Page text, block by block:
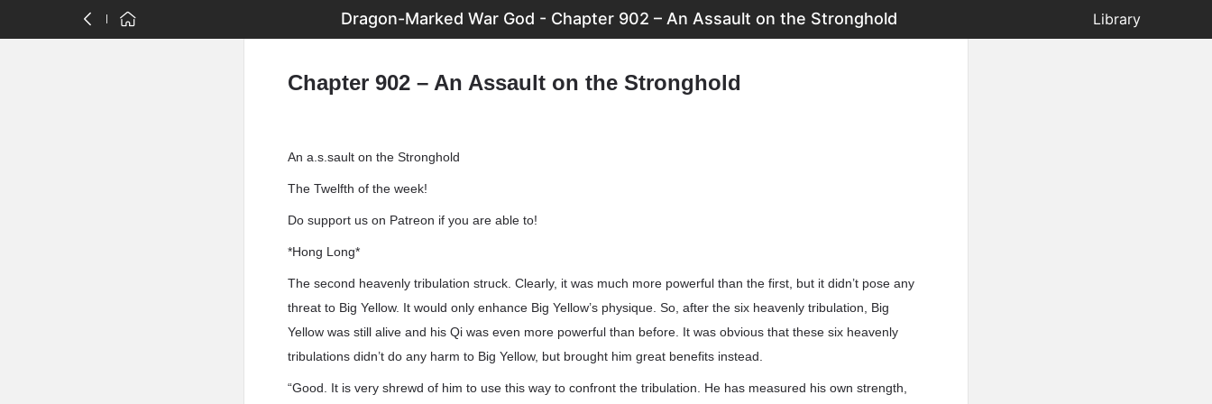
Dragon-Marked War God - Chapter 902 – An Assault on the Stronghold Library
Chapter 902 – An Assault on the Stronghold
An a.s.sault on the Stronghold
The Twelfth of the week!
Do support us on Patreon if you are able to!
*Hong Long*
The second heavenly tribulation struck. Clearly, it was much more powerful than the first, but it didn’t pose any
threat to Big Yellow. It would only enhance Big Yellow’s physique. So, after the six heavenly tribulation, Big
Yellow was still alive and his Qi was even more powerful than before. It was obvious that these six heavenly
tribulations didn’t do any harm to Big Yellow, but brought him great benefits instead.
“Good. It is very shrewd of him to use this way to confront the tribulation. He has measured his own strength,